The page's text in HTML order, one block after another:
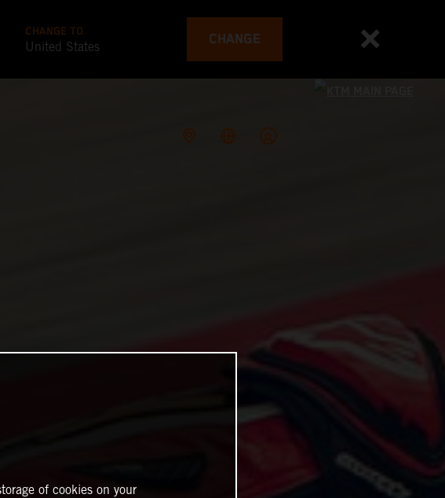
CHANGE TO
United States CHANGE
of cookies on your